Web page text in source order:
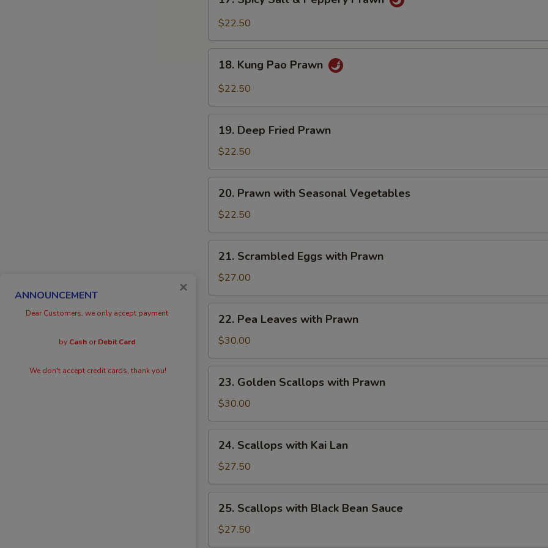
Spicy
Salt
Peppery
Prawn
$22.50
Kung
Pao
18. Kung Pao Prawn
$22.50
Deep
Fried
Prawn
19. Deep Fried Prawn
$22.50
Prawn
with
Seasonal
Vegetables
20. Prawn with Seasonal Vegetables
$22.50
Scrambled
Eggs
with
Prawn
21. Scrambled Eggs with Prawn
$27.00
Pea
Leaves
with
Prawn
22. Pea Leaves with Prawn
$30.00
Golden
Scallops
with
Prawn
23. Golden Scallops with Prawn
$30.00
Scallops
with
Kai
Lan
24. Scallops with Kai Lan
$27.50
Scallops
with
Black
25. Scallops with Black Bean Sauce
$27.50
ANNOUNCEMENT
Dear Customers, we only accept payment
by CashorDebit Card.
We don't accept credit cards, thank you!
×